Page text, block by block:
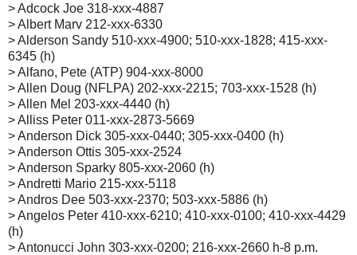
> Adcock Joe 318-xxx-4887
> Albert Marv 212-xxx-6330
> Alderson Sandy 510-xxx-4900; 510-xxx-1828; 415-xxx-
6345 (h)
> Alfano, Pete (ATP) 904-xxx-8000
> Allen Doug (NFLPA) 202-xxx-2215; 703-xxx-1528 (h)
> Allen Mel 203-xxx-4440 (h)
> Alliss Peter 011-xxx-2873-5669
> Anderson Dick 305-xxx-0440; 305-xxx-0400 (h)
> Anderson Ottis 305-xxx-2524
> Anderson Sparky 805-xxx-2060 (h)
> Andretti Mario 215-xxx-5118
> Andros Dee 503-xxx-2370; 503-xxx-5886 (h)
> Angelos Peter 410-xxx-6210; 410-xxx-0100; 410-xxx-4429
(h)
> Antonucci John 303-xxx-0200; 216-xxx-2660 h-8 p.m.